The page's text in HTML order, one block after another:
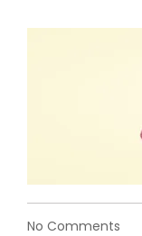
No Comments